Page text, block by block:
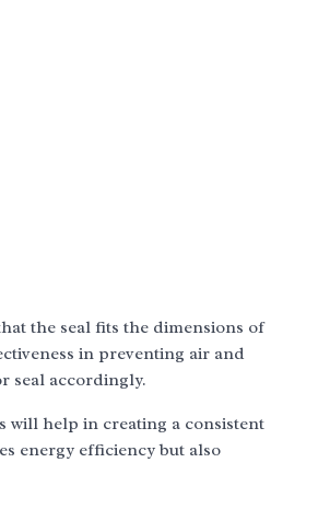
the seal fits the dimensions of
in preventing air and
seal accordingly.
will help in creating a consistent
energy efficiency but also